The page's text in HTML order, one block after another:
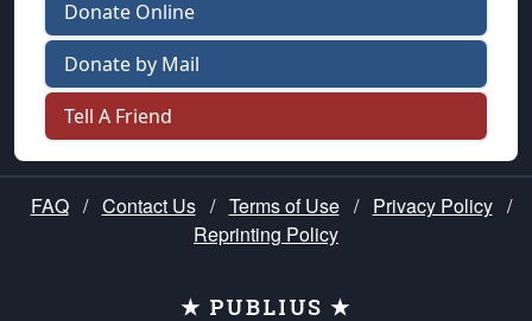
Donate Online
Donate by Mail
Tell A Friend
FAQ / Contact Us / Terms of Use / Privacy Policy /
Reprinting Policy
★ PUBLIUS ★